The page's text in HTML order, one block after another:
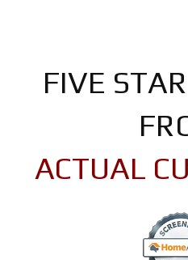
FIVE
ACTUAL